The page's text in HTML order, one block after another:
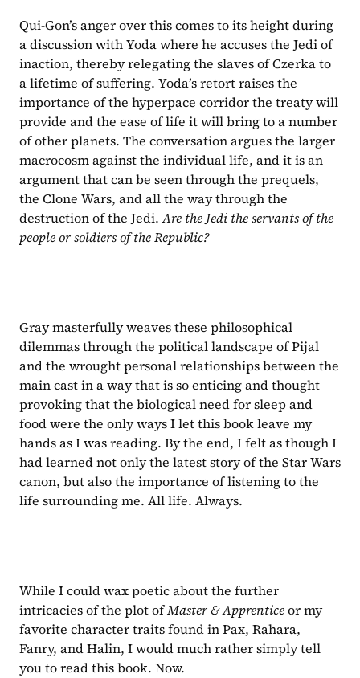
Qui-Gon’s anger over this comes to its height during
a discussion with Yoda where he accuses the Jedi of
inaction, thereby relegating the slaves of Czerka to
a lifetime of suffering. Yoda’s retort raises the
importance of the hyperpace corridor the treaty will
provide and the ease of life it will bring to a number
of other planets. The conversation argues the larger
macrocosm against the individual life, and it is an
argument that can be seen through the prequels,
the Clone Wars, and all the way through the
destruction of the Jedi. Are the Jedi the servants of the
people or soldiers of the Republic?
Gray masterfully weaves these philosophical
dilemmas through the political landscape of Pijal
and the wrought personal relationships between the
main cast in a way that is so enticing and thought
provoking that the biological need for sleep and
food were the only ways I let this book leave my
hands as I was reading. By the end, I felt as though I
had learned not only the latest story of the Star Wars
canon, but also the importance of listening to the
life surrounding me. All life. Always.
While I could wax poetic about the further
intricacies of the plot of Master & Apprentice or my
favorite character traits found in Pax, Rahara,
Fanry, and Halin, I would much rather simply tell
you to read this book. Now.